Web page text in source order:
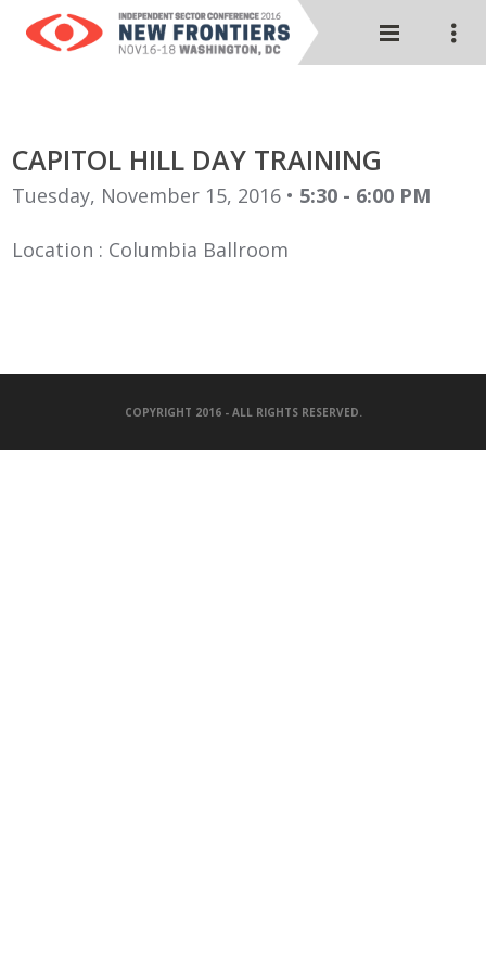
CAPITOL HILL DAY TRAINING
Tuesday, November 15, 2016 • 5:30 - 6:00 PM
Location : Columbia Ballroom
COPYRIGHT 2016 - ALL RIGHTS RESERVED.